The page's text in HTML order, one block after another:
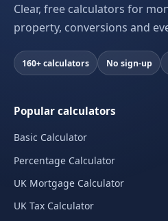
Clear, free calculators for
property, conversions and
160+ calculators No sign-up
Popular calculators
Basic Calculator
Percentage Calculator
UK Mortgage Calculator
UK Tax Calculator